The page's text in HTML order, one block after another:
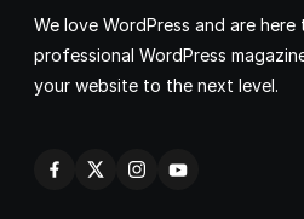
We love WordPress and are
professional WordPress
your website to the next level.